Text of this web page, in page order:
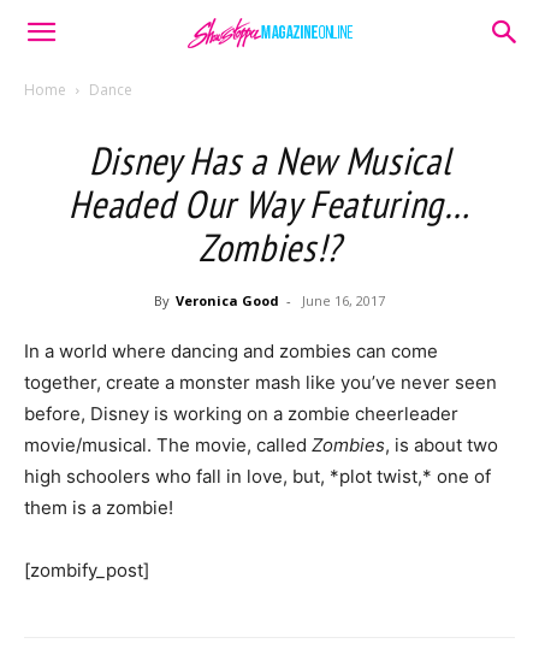
Home Dance
Disney Has a New Musical
Headed Our Way Featuring…
Zombies!?
By Veronica Good - June 16, 2017
In a world where dancing and zombies can come
together, create a monster mash like you’ve never seen
before, Disney is working on a zombie cheerleader
movie/musical. The movie, called Zombies, is about two
high schoolers who fall in love, but, *plot twist,* one of
them is a zombie!
[zombify_post]